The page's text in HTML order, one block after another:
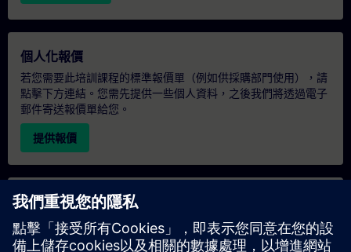
個人化報價
若您需要此培訓課程的標準報價單（例如供採購部門使用），請
點擊下方連結。您需先提供一些個人資料，之後我們將透過電子
郵件寄送報價單給您。
提供報價
專屬培訓諮詢
若您需要針對專屬培訓課程（無論是現場、線上或於我們的
SITRAIN 培訓中心舉辦）索取報價，請填寫下方的諮詢表單。此